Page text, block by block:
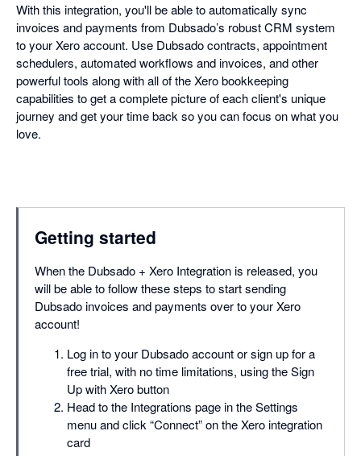
With this integration, you'll be able to automatically sync
invoices and payments from Dubsado’s robust CRM system
to your Xero account. Use Dubsado contracts, appointment
schedulers, automated workflows and invoices, and other
powerful tools along with all of the Xero bookkeeping
capabilities to get a complete picture of each client's unique
journey and get your time back so you can focus on what you
love.
Getting started
When the Dubsado + Xero Integration is released, you
will be able to follow these steps to start sending
Dubsado invoices and payments over to your Xero
account!
Log in to your Dubsado account or sign up for a
free trial, with no time limitations, using the Sign
Up with Xero button
Head to the Integrations page in the Settings
menu and click “Connect” on the Xero integration
card